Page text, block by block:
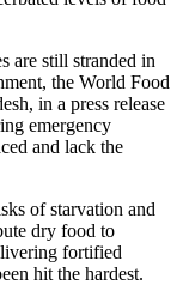
are still stranded in
the World Food
in a press release
emergency
and lack the
of starvation and
dry food to
fortified
hit the hardest.